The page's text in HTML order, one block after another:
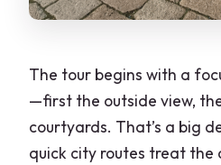
The tour begins with a
—first the outside view,
courtyards. That’s a big
quick city routes treat the